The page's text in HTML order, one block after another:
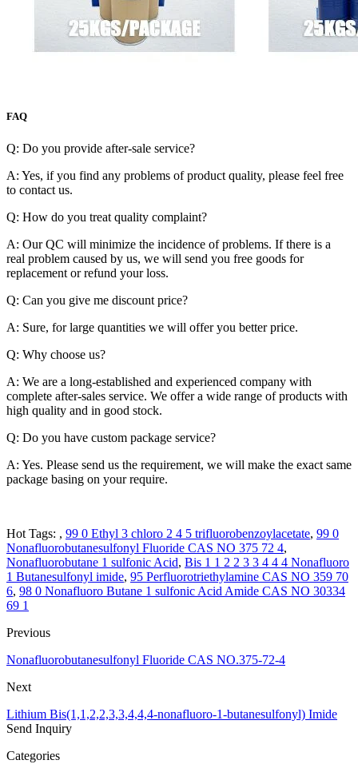
FAQ
Q: Do you provide after-sale service?
A: Yes, if you find any problems of product quality, please feel free
to contact us.
Q: How do you treat quality complaint?
A: Our QC will minimize the incidence of problems. If there is a
real problem caused by us, we will send you free goods for
replacement or refund your loss.
Q: Can you give me discount price?
A: Sure, for large quantities we will offer you better price.
Q: Why choose us?
A: We are a long-established and experienced company with
complete after-sales service. We offer a wide range of products with
high quality and in good stock.
Q: Do you have custom package service?
A: Yes. Please send us the requirement, we will make the exact same
package basing on your require.
Hot Tags: , 99 0 Ethyl 3 chloro 2 4 5 trifluorobenzoylacetate, 99 0
Nonafluorobutanesulfonyl Fluoride CAS NO 375 72 4,
Nonafluorobutane 1 sulfonic Acid, Bis 1 1 2 2 3 3 4 4 4 Nonafluoro
1 Butanesulfonyl imide, 95 Perfluorotriethylamine CAS NO 359 70
6, 98 0 Nonafluoro Butane 1 sulfonic Acid Amide CAS NO 30334
69 1
Previous
Nonafluorobutanesulfonyl Fluoride CAS NO.375-72-4
Next
Lithium Bis(1,1,2,2,3,3,4,4,4-nonafluoro-1-butanesulfonyl) Imide
Send Inquiry
Categories